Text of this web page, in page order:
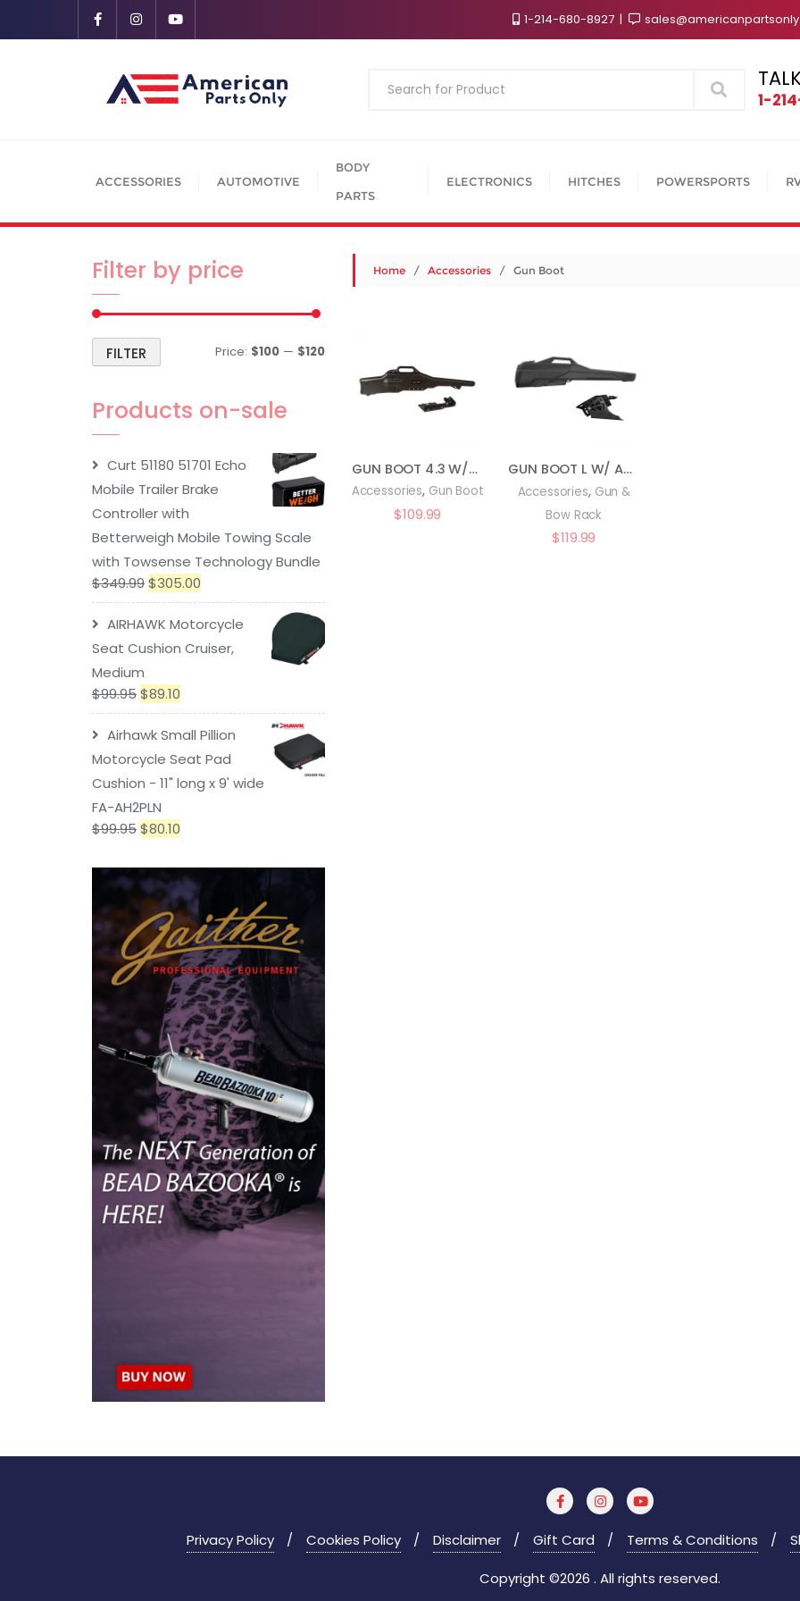
1-214-680-8927
Search
1-
ACCESSORIES AUTOMOTIVE
BODY
PARTS
ELECTRONICS HITCHES POWERSPORTS
Home/ Accessories/ Gun Boot
GUN BOOT 4.3 W/BRACKET : 20053
Accessories, Gun Boot
$109.99
GUN BOOT L W/ AUTO LATCH MOUNT : 20743
Accessories, Gun &
Bow Rack
$119.99
Filter by price
FILTER Price: $100— $120
Products on-sale
Curt 51180 51701 Echo
Mobile Trailer Brake
Controller with
Betterweigh Mobile Towing Scale
with Towsense Technology Bundle
$349.99$305.00
AIRHAWK Motorcycle
Seat Cushion Cruiser,
Medium
$99.95$89.10
Airhawk Small Pillion
Motorcycle Seat Pad
Cushion - 11" long x 9' wide
FA-AH2PLN
$99.95$80.10
Privacy Policy Cookies Policy Disclaimer Gift Card Terms & Conditions
Copyright ©2026 . All rights reserved.